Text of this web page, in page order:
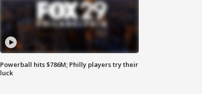
Powerball hits $786M; Philly players try their
luck